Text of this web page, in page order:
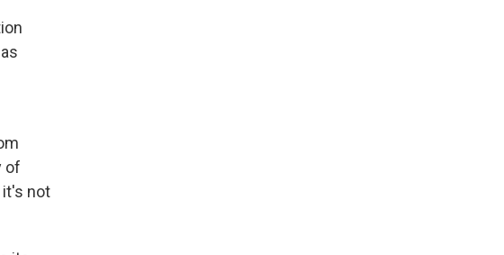
of
it's not